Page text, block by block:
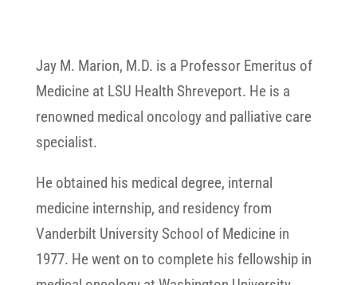
Jay M. Marion, M.D. is a Professor Emeritus of
Medicine at LSU Health Shreveport. He is a
renowned medical oncology and palliative care
specialist.
He obtained his medical degree, internal
medicine internship, and residency from
Vanderbilt University School of Medicine in
1977. He went on to complete his fellowship in